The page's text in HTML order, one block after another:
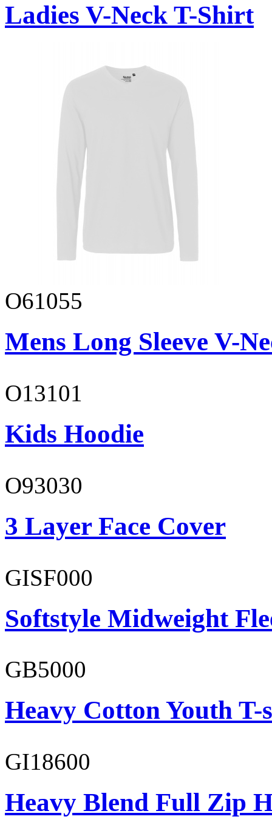
Ladies V-Neck T-Shirt
O61055
Mens Long Sleeve V-
O13101
Kids Hoodie
O93030
3 Layer Face Cover
GISF000
Softstyle Midweight
GB5000
Heavy Cotton Youth
GI18600
Heavy Blend Full Zip